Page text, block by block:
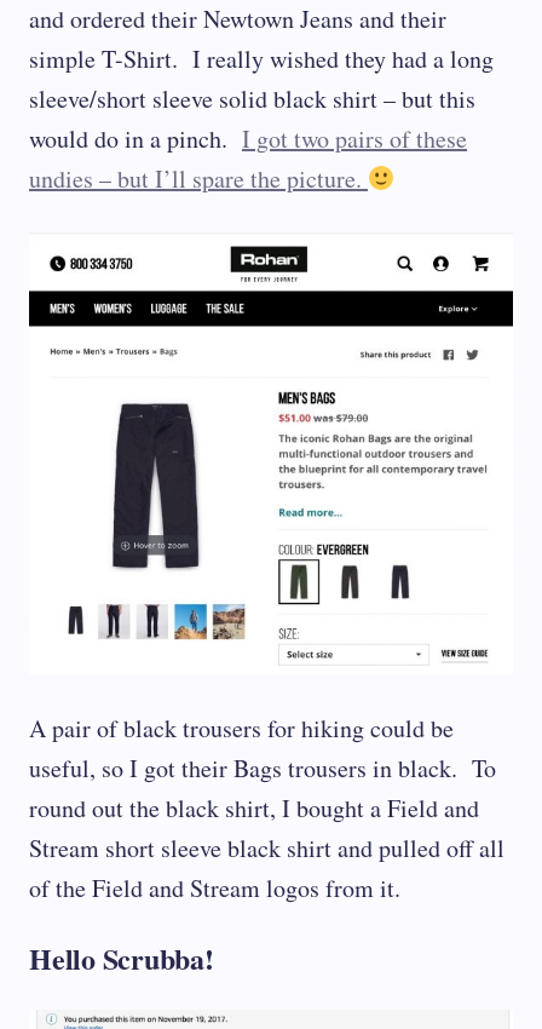
and ordered their Newtown Jeans and their
simple T-Shirt. I really wished they had a long
sleeve/short sleeve solid black shirt – but this
would do in a pinch. I got two pairs of these
undies – but I’ll spare the picture.
A pair of black trousers for hiking could be
useful, so I got their Bags trousers in black. To
round out the black shirt, I bought a Field and
Stream short sleeve black shirt and pulled off all
of the Field and Stream logos from it.
Hello Scrubba!